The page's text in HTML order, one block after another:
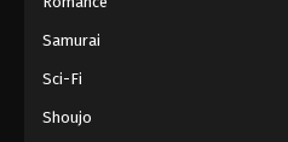
Samurai
Sci-Fi
Shoujo